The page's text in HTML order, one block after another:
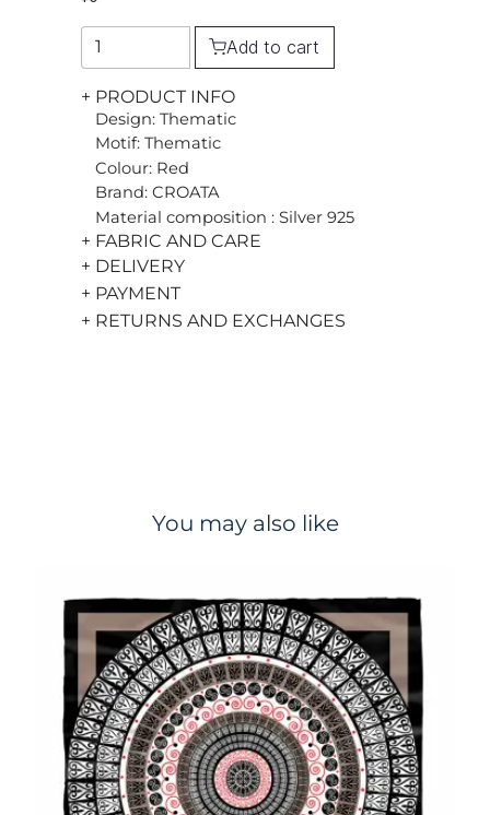
Add to cart
+ PRODUCT INFO
Design: Thematic
Motif: Thematic
Colour: Red
Brand: CROATA
Material composition : Silver 925
+ FABRIC AND CARE
+ DELIVERY
+ PAYMENT
+ RETURNS AND EXCHANGES
You may also like